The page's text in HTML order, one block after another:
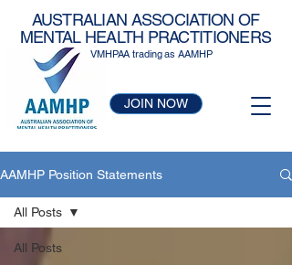
AUSTRALIAN ASSOCIATION OF
MENTAL HEALTH PRACTITIONERS
VMHPAA trading as AAMHP
JOIN NOW
AAMHP Position Statements
All Posts
All Posts